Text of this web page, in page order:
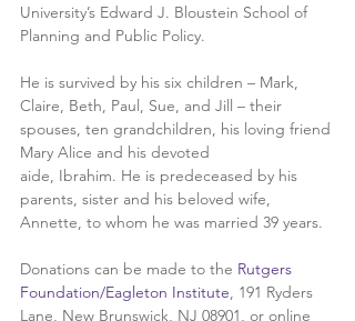
University’s Edward J. Bloustein School of
Planning and Public Policy.
He is survived by his six children – Mark,
Claire, Beth, Paul, Sue, and Jill – their
spouses, ten grandchildren, his loving friend
Mary Alice and his devoted
aide, Ibrahim. He is predeceased by his
parents, sister and his beloved wife,
Annette, to whom he was married 39 years.
Donations can be made to the Rutgers
Foundation/Eagleton Institute, 191 Ryders
Lane, New Brunswick, NJ 08901, or online